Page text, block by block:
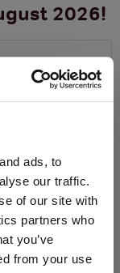
ads, to
our traffic.
of our site with
partners who
you’ve
from your use
2026!
at
you might
Amazon Fresh
Eve so you can
in time.
Whisky >